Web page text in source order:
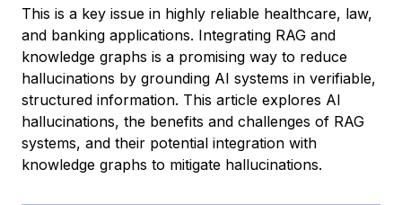
This is a key issue in highly reliable healthcare, law,
and banking applications. Integrating RAG and
knowledge graphs is a promising way to reduce
hallucinations by grounding AI systems in verifiable,
structured information. This article explores AI
hallucinations, the benefits and challenges of RAG
systems, and their potential integration with
knowledge graphs to mitigate hallucinations.